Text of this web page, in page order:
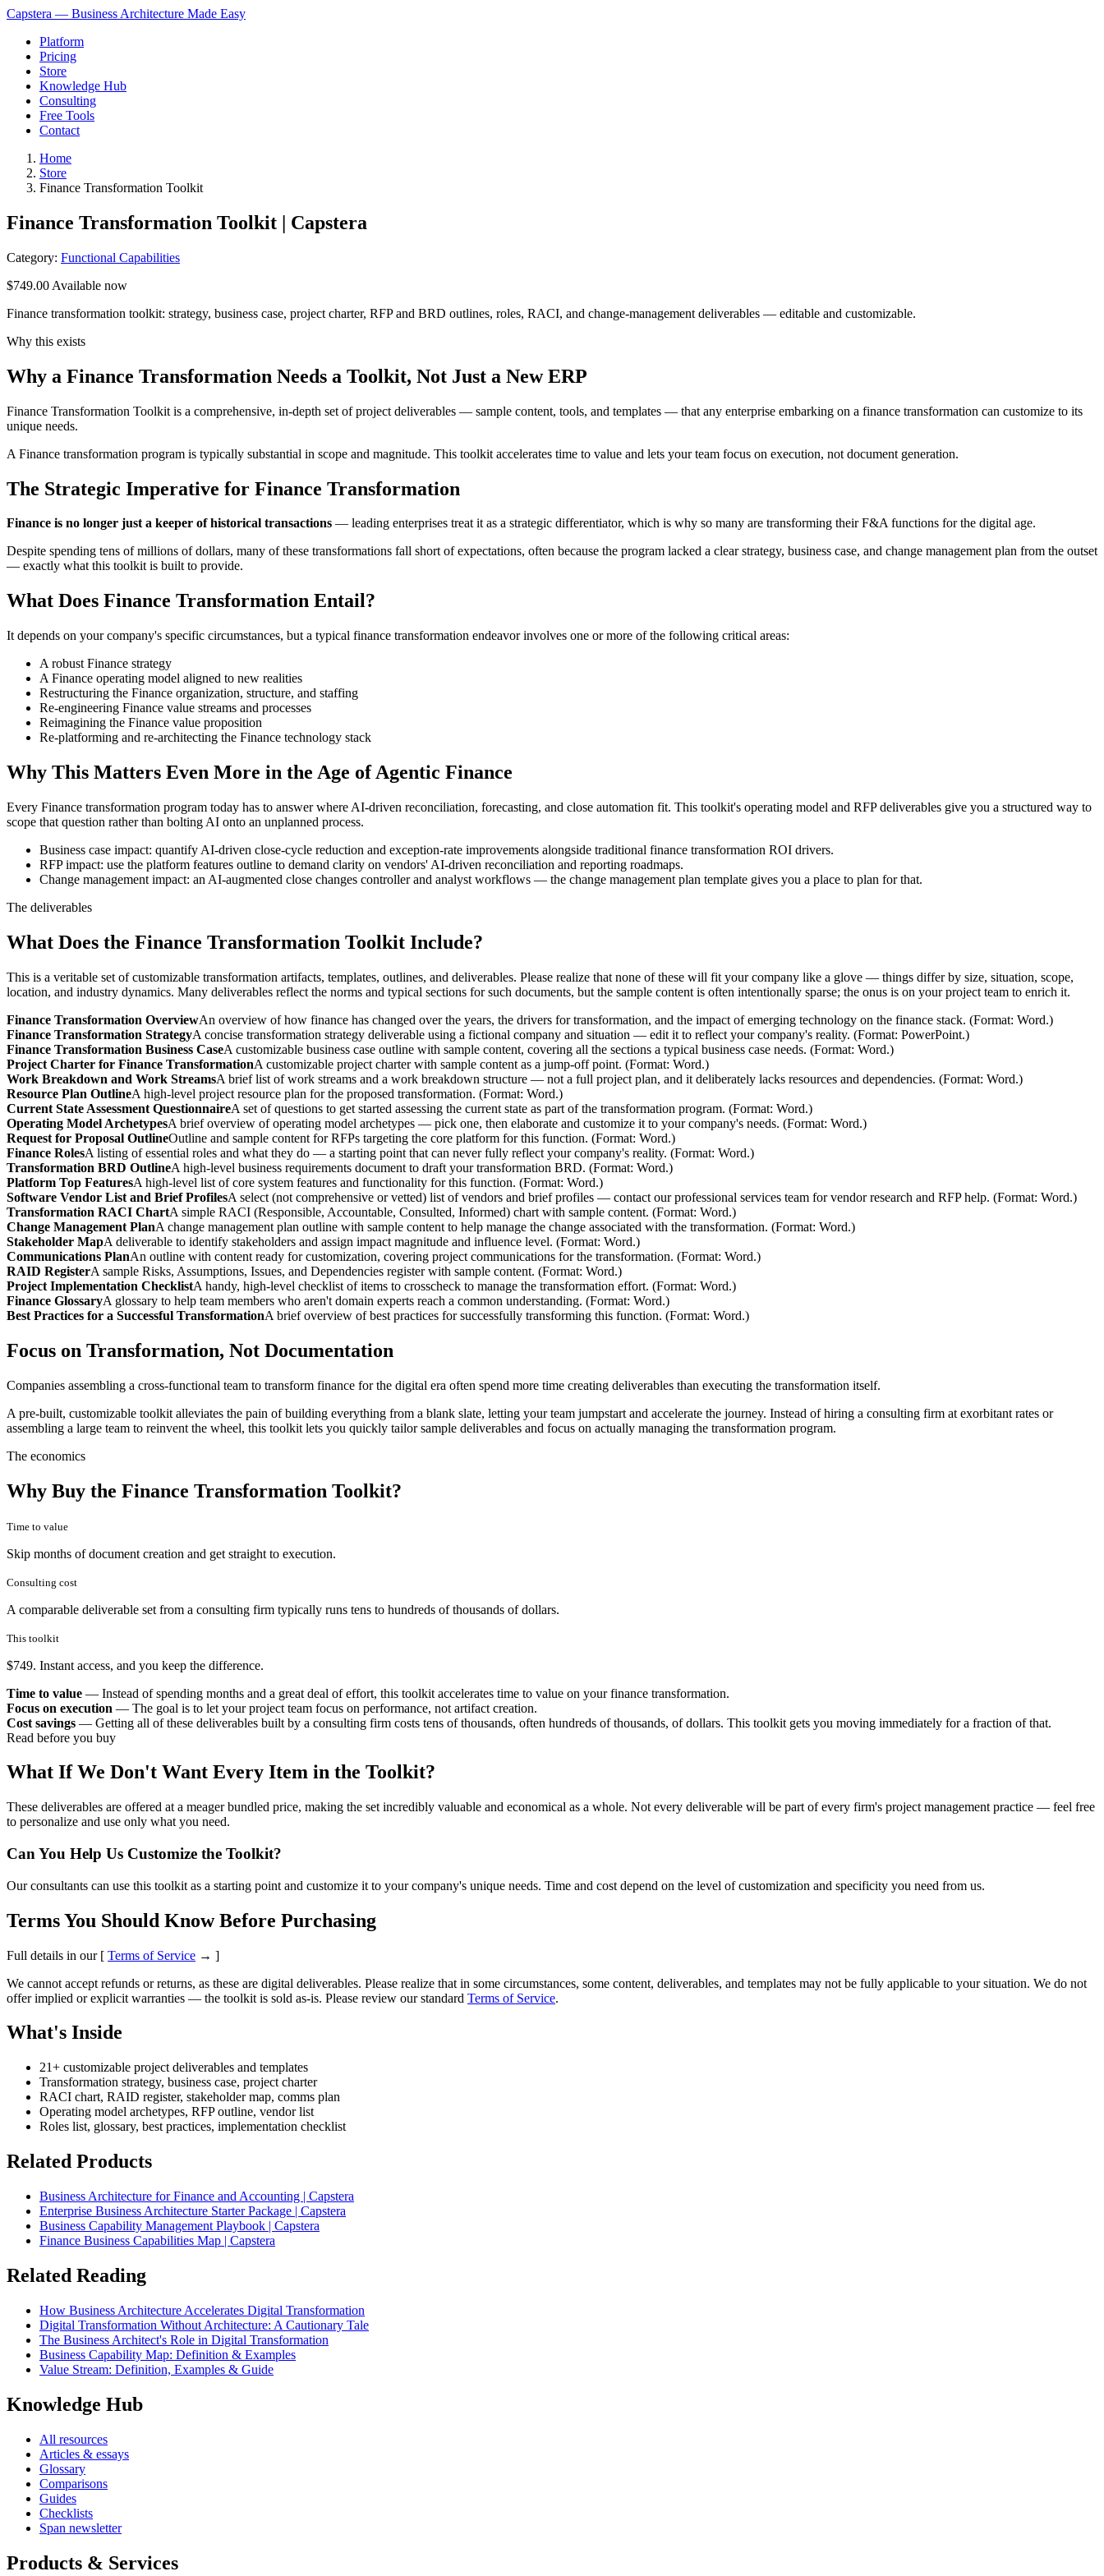
Capstera — Business Architecture Made Easy
Platform
Pricing
Store
Knowledge Hub
Consulting
Free Tools
Contact
Home
Store
Finance Transformation Toolkit
Finance Transformation Toolkit | Capstera
Category: Functional Capabilities
$749.00 Available now
Finance transformation toolkit: strategy, business case, project charter, RFP and BRD outlines, roles, RACI, and change-management deliverables — editable and customizable.
Why this exists
Why a Finance Transformation Needs a Toolkit, Not Just a New ERP
Finance Transformation Toolkit is a comprehensive, in-depth set of project deliverables — sample content, tools, and templates — that any enterprise embarking on a finance transformation can customize to its
unique needs.
A Finance transformation program is typically substantial in scope and magnitude. This toolkit accelerates time to value and lets your team focus on execution, not document generation.
The Strategic Imperative for Finance Transformation
Finance is no longer just a keeper of historical transactions — leading enterprises treat it as a strategic differentiator, which is why so many are transforming their F&A functions for the digital age.
Despite spending tens of millions of dollars, many of these transformations fall short of expectations, often because the program lacked a clear strategy, business case, and change management plan from the outset
— exactly what this toolkit is built to provide.
What Does Finance Transformation Entail?
It depends on your company's specific circumstances, but a typical finance transformation endeavor involves one or more of the following critical areas:
A robust Finance strategy
A Finance operating model aligned to new realities
Restructuring the Finance organization, structure, and staffing
Re-engineering Finance value streams and processes
Reimagining the Finance value proposition
Re-platforming and re-architecting the Finance technology stack
Why This Matters Even More in the Age of Agentic Finance
Every Finance transformation program today has to answer where AI-driven reconciliation, forecasting, and close automation fit. This toolkit's operating model and RFP deliverables give you a structured way to
scope that question rather than bolting AI onto an unplanned process.
Business case impact: quantify AI-driven close-cycle reduction and exception-rate improvements alongside traditional finance transformation ROI drivers.
RFP impact: use the platform features outline to demand clarity on vendors' AI-driven reconciliation and reporting roadmaps.
Change management impact: an AI-augmented close changes controller and analyst workflows — the change management plan template gives you a place to plan for that.
The deliverables
What Does the Finance Transformation Toolkit Include?
This is a veritable set of customizable transformation artifacts, templates, outlines, and deliverables. Please realize that none of these will fit your company like a glove — things differ by size, situation, scope,
location, and industry dynamics. Many deliverables reflect the norms and typical sections for such documents, but the sample content is often intentionally sparse; the onus is on your project team to enrich it.
Finance Transformation OverviewAn overview of how finance has changed over the years, the drivers for transformation, and the impact of emerging technology on the finance stack. (Format: Word.)
Finance Transformation StrategyA concise transformation strategy deliverable using a fictional company and situation — edit it to reflect your company's reality. (Format: PowerPoint.)
Finance Transformation Business CaseA customizable business case outline with sample content, covering all the sections a typical business case needs. (Format: Word.)
Project Charter for Finance TransformationA customizable project charter with sample content as a jump-off point. (Format: Word.)
Work Breakdown and Work StreamsA brief list of work streams and a work breakdown structure — not a full project plan, and it deliberately lacks resources and dependencies. (Format: Word.)
Resource Plan OutlineA high-level project resource plan for the proposed transformation. (Format: Word.)
Current State Assessment QuestionnaireA set of questions to get started assessing the current state as part of the transformation program. (Format: Word.)
Operating Model ArchetypesA brief overview of operating model archetypes — pick one, then elaborate and customize it to your company's needs. (Format: Word.)
Request for Proposal OutlineOutline and sample content for RFPs targeting the core platform for this function. (Format: Word.)
Finance RolesA listing of essential roles and what they do — a starting point that can never fully reflect your company's reality. (Format: Word.)
Transformation BRD OutlineA high-level business requirements document to draft your transformation BRD. (Format: Word.)
Platform Top FeaturesA high-level list of core system features and functionality for this function. (Format: Word.)
Software Vendor List and Brief ProfilesA select (not comprehensive or vetted) list of vendors and brief profiles — contact our professional services team for vendor research and RFP help. (Format: Word.)
Transformation RACI ChartA simple RACI (Responsible, Accountable, Consulted, Informed) chart with sample content. (Format: Word.)
Change Management PlanA change management plan outline with sample content to help manage the change associated with the transformation. (Format: Word.)
Stakeholder MapA deliverable to identify stakeholders and assign impact magnitude and influence level. (Format: Word.)
Communications PlanAn outline with content ready for customization, covering project communications for the transformation. (Format: Word.)
RAID RegisterA sample Risks, Assumptions, Issues, and Dependencies register with sample content. (Format: Word.)
Project Implementation ChecklistA handy, high-level checklist of items to crosscheck to manage the transformation effort. (Format: Word.)
Finance GlossaryA glossary to help team members who aren't domain experts reach a common understanding. (Format: Word.)
Best Practices for a Successful TransformationA brief overview of best practices for successfully transforming this function. (Format: Word.)
Focus on Transformation, Not Documentation
Companies assembling a cross-functional team to transform finance for the digital era often spend more time creating deliverables than executing the transformation itself.
A pre-built, customizable toolkit alleviates the pain of building everything from a blank slate, letting your team jumpstart and accelerate the journey. Instead of hiring a consulting firm at exorbitant rates or
assembling a large team to reinvent the wheel, this toolkit lets you quickly tailor sample deliverables and focus on actually managing the transformation program.
The economics
Why Buy the Finance Transformation Toolkit?
Time to value
Skip months of document creation and get straight to execution.
Consulting cost
A comparable deliverable set from a consulting firm typically runs tens to hundreds of thousands of dollars.
This toolkit
$749. Instant access, and you keep the difference.
Time to value — Instead of spending months and a great deal of effort, this toolkit accelerates time to value on your finance transformation.
Focus on execution — The goal is to let your project team focus on performance, not artifact creation.
Cost savings — Getting all of these deliverables built by a consulting firm costs tens of thousands, often hundreds of thousands, of dollars. This toolkit gets you moving immediately for a fraction of that.
Read before you buy
What If We Don't Want Every Item in the Toolkit?
These deliverables are offered at a meager bundled price, making the set incredibly valuable and economical as a whole. Not every deliverable will be part of every firm's project management practice — feel free
to personalize and use only what you need.
Can You Help Us Customize the Toolkit?
Our consultants can use this toolkit as a starting point and customize it to your company's unique needs. Time and cost depend on the level of customization and specificity you need from us.
Terms You Should Know Before Purchasing
Full details in our [ Terms of Service → ]
We cannot accept refunds or returns, as these are digital deliverables. Please realize that in some circumstances, some content, deliverables, and templates may not be fully applicable to your situation. We do not
offer implied or explicit warranties — the toolkit is sold as-is. Please review our standard Terms of Service.
What's Inside
21+ customizable project deliverables and templates
Transformation strategy, business case, project charter
RACI chart, RAID register, stakeholder map, comms plan
Operating model archetypes, RFP outline, vendor list
Roles list, glossary, best practices, implementation checklist
Related Products
Business Architecture for Finance and Accounting | Capstera
Enterprise Business Architecture Starter Package | Capstera
Business Capability Management Playbook | Capstera
Finance Business Capabilities Map | Capstera
Related Reading
How Business Architecture Accelerates Digital Transformation
Digital Transformation Without Architecture: A Cautionary Tale
The Business Architect's Role in Digital Transformation
Business Capability Map: Definition & Examples
Value Stream: Definition, Examples & Guide
Knowledge Hub
All resources
Articles & essays
Glossary
Comparisons
Guides
Checklists
Span newsletter
Products & Services